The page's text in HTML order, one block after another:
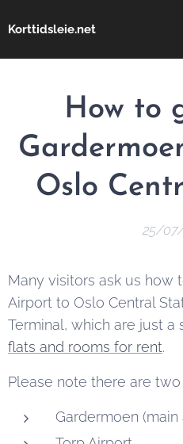
Korttidsleie.net
How to
Oslo
25/
Many visitors ask us how
Airport to Oslo Central
Terminal, which are just
flats and rooms for rent.
Please note there are
Gardermoen (main